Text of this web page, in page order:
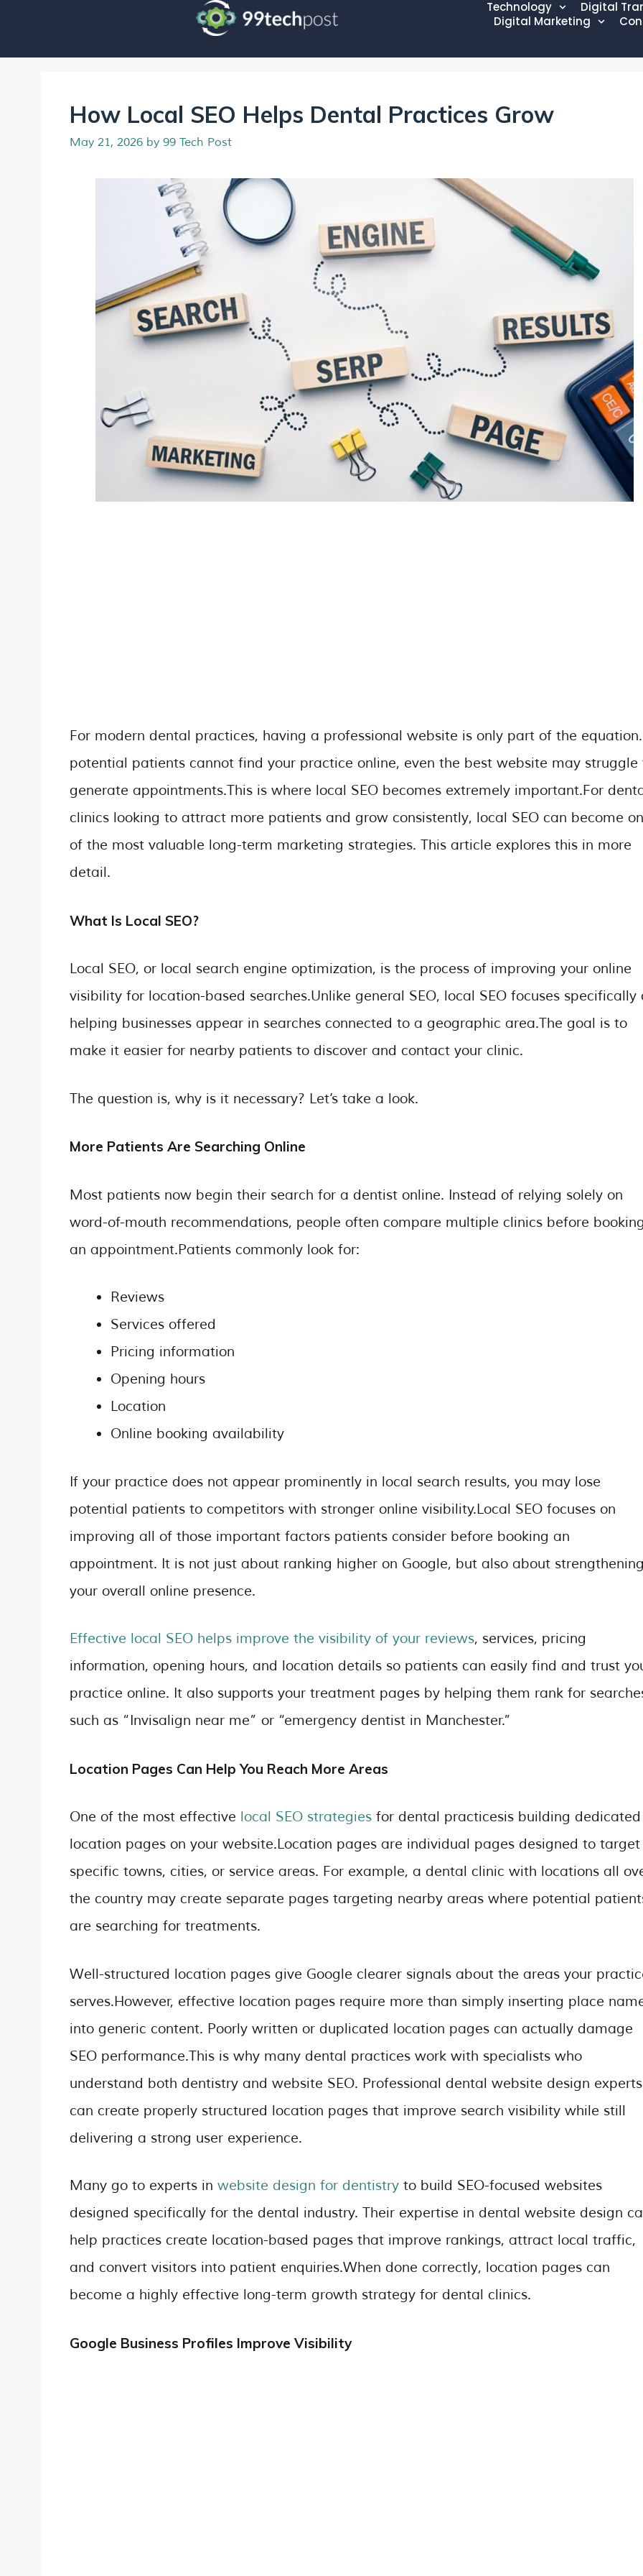
Technology
Digital
Digital Marketing
How Local SEO Helps Dental Practices Grow
May 21, 2026 by 99 Tech Post
For modern dental practices, having a professional website is only part of the
potential patients cannot find your practice online, even the best website may struggle
generate appointments.This is where local SEO becomes extremely important.For
clinics looking to attract more patients and grow consistently, local SEO can become
of the most valuable long-term marketing strategies. This article explores this in more
detail.
What Is Local SEO?
Local SEO, or local search engine optimization, is the process of improving your online
visibility for location-based searches.Unlike general SEO, local SEO focuses specifically
helping businesses appear in searches connected to a geographic area.The goal is to
make it easier for nearby patients to discover and contact your clinic.
The question is, why is it necessary? Let’s take a look.
More Patients Are Searching Online
Most patients now begin their search for a dentist online. Instead of relying solely on
word-of-mouth recommendations, people often compare multiple clinics before
an appointment.Patients commonly look for:
Reviews
Services offered
Pricing information
Opening hours
Location
Online booking availability
If your practice does not appear prominently in local search results, you may lose
potential patients to competitors with stronger online visibility.Local SEO focuses on
improving all of those important factors patients consider before booking an
appointment. It is not just about ranking higher on Google, but also about
your overall online presence.
Effective local SEO helps improve the visibility of your reviews, services, pricing
information, opening hours, and location details so patients can easily find and trust
practice online. It also supports your treatment pages by helping them rank for
such as “Invisalign near me” or “emergency dentist in Manchester.”
Location Pages Can Help You Reach More Areas
One of the most effective local SEO strategies for dental practicesis building dedicated
location pages on your website.Location pages are individual pages designed to target
specific towns, cities, or service areas. For example, a dental clinic with locations all
the country may create separate pages targeting nearby areas where potential
are searching for treatments.
Well-structured location pages give Google clearer signals about the areas your
serves.However, effective location pages require more than simply inserting place
into generic content. Poorly written or duplicated location pages can actually damage
SEO performance.This is why many dental practices work with specialists who
understand both dentistry and website SEO. Professional dental website design experts
can create properly structured location pages that improve search visibility while still
delivering a strong user experience.
Many go to experts in website design for dentistry to build SEO-focused websites
designed specifically for the dental industry. Their expertise in dental website design
help practices create location-based pages that improve rankings, attract local traffic,
and convert visitors into patient enquiries.When done correctly, location pages can
become a highly effective long-term growth strategy for dental clinics.
Google Business Profiles Improve Visibility